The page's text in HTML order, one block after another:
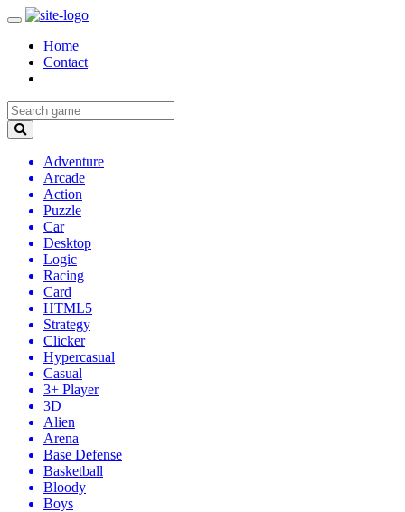
Home
Contact
Adventure
Arcade
Action
Puzzle
Car
Desktop
Logic
Racing
Card
HTML5
Strategy
Clicker
Hypercasual
Casual
3+ Player
3D
Alien
Arena
Base Defense
Basketball
Bloody
Boys